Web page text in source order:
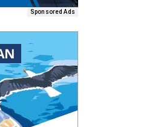
Sponsored Ads